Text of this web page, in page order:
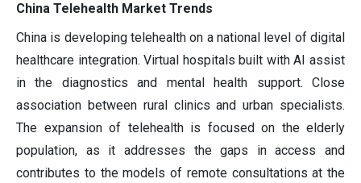
China Telehealth Market Trends
China is developing telehealth on a national level of digital
healthcare integration. Virtual hospitals built with AI assist
in the diagnostics and mental health support. Close
association between rural clinics and urban specialists.
The expansion of telehealth is focused on the elderly
population, as it addresses the gaps in access and
contributes to the models of remote consultations at the